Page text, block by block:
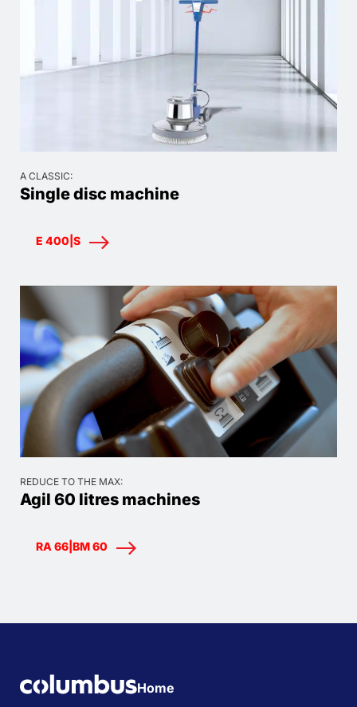
A CLASSIC:
Single disc machine
E 400|S
REDUCE TO THE MAX:
Agil 60 litres machines
RA 66|BM 60
Home